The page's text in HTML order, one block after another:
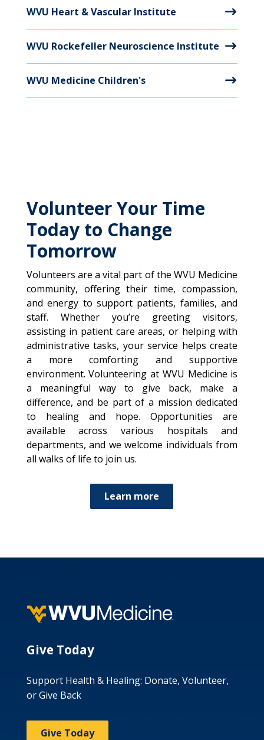
WVU Heart & Vascular Institute
WVU Rockefeller Neuroscience Institute
WVU Medicine Children's
Volunteer Your Time
Today to Change
Tomorrow
Volunteers are a vital part of the WVU Medicine
community, offering their time, compassion,
and energy to support patients, families, and
staff. Whether you’re greeting visitors,
assisting in patient care areas, or helping with
administrative tasks, your service helps create
a more comforting and supportive
environment. Volunteering at WVU Medicine is
a meaningful way to give back, make a
difference, and be part of a mission dedicated
to healing and hope. Opportunities are
available across various hospitals and
departments, and we welcome individuals from
all walks of life to join us.
Learn more
Give Today
Support Health & Healing: Donate, Volunteer,
or Give Back
Give Today